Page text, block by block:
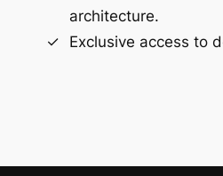
architecture.
Exclusive access to